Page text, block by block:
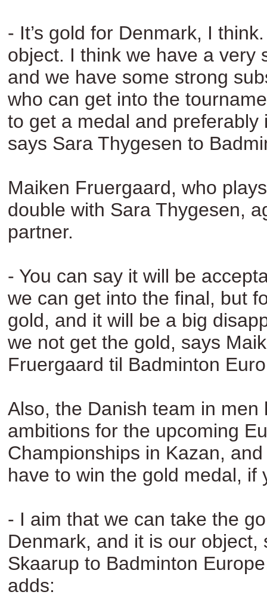
- It’s gold for Denmark, I
object. I think we have a very
and we have some strong
who can get into the
to get a medal and preferably
says Sara Thygesen to
Maiken Fruergaard, who
double with Sara Thygesen,
partner.
- You can say it will be
we can get into the final, but
gold, and it will be a big
we not get the gold, says
Fruergaard til Badminton
Also, the Danish team in men
ambitions for the upcoming
Championships in Kazan,
have to win the gold medal, if
- I aim that we can take the
Denmark, and it is our object,
Skaarup to Badminton
adds: